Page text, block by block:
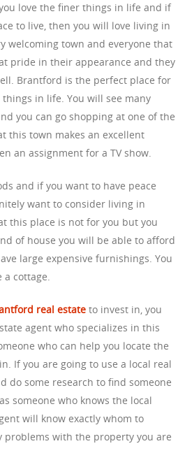
love the finer things in life and if
to live, then you will love living in
welcoming town and everyone that
pride in their appearance and they
Brantford is the perfect place for
in life. You will see many
you can go shopping at one of the
this town makes an excellent
an assignment for a TV show.
and if you want to have peace
want to consider living in
this place is not for you but you
of house you will be able to afford
large expensive furnishings. You
a cottage.
real estate to invest in, you
agent who specializes in this
who can help you locate the
If you are going to use a local real
do some research to find someone
someone who knows the local
will know exactly whom to
problems with the property you are